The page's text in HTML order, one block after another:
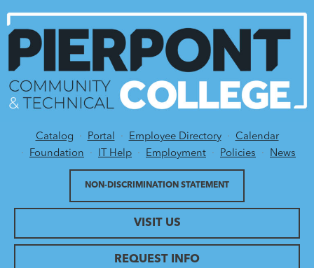
Utility Menu
Catalog Portal Employee Directory
Calendar
Foundation
IT Help Employment Policies News
VISIT US
NON-DISCRIMINATION STATEMENT
REQUEST INFO